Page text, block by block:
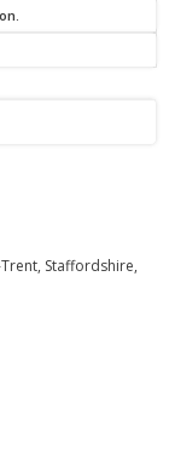
Staffordshire,